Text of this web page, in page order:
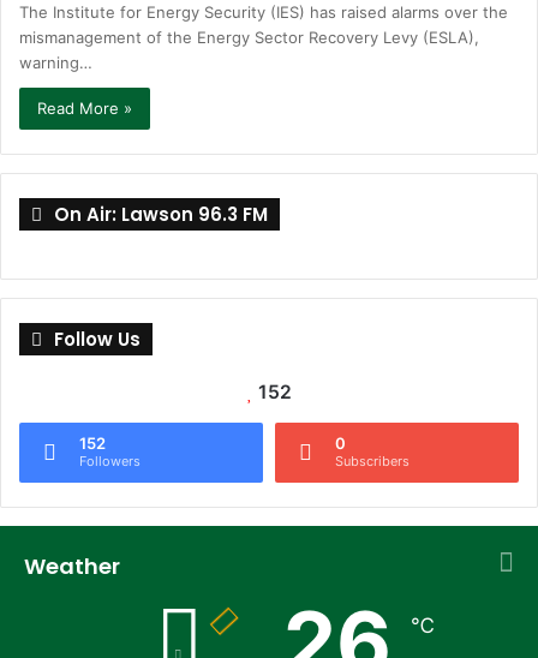
The Institute for Energy Security (IES) has raised alarms over the
mismanagement of the Energy Sector Recovery Levy (ESLA),
warning…
Read More »
On Air: Lawson 96.3 FM
Follow Us
152
152
Followers
0
Subscribers
Weather
℃